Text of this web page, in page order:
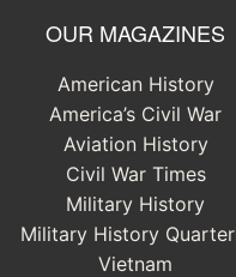
OUR MAGAZINES
American History
America’s Civil War
Aviation History
Civil War Times
Military History
Military History
Vietnam